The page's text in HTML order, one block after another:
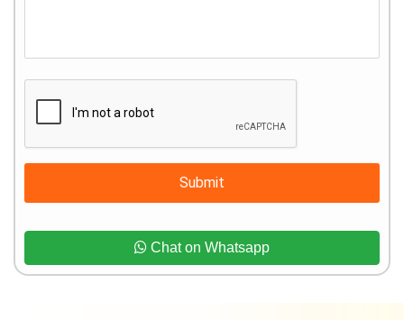
Submit
Chat on Whatsapp